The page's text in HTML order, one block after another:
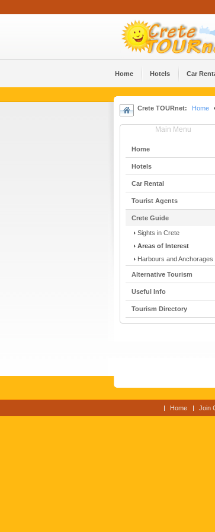
Home Hotels Car
Crete TOURnet: Home
Main Menu
Home
Hotels
Car Rental
Tourist Agents
Crete Guide
Sights in Crete
Areas of Interest
Harbours and Anchorages
Alternative Tourism
Useful Info
Tourism Directory
Home Join